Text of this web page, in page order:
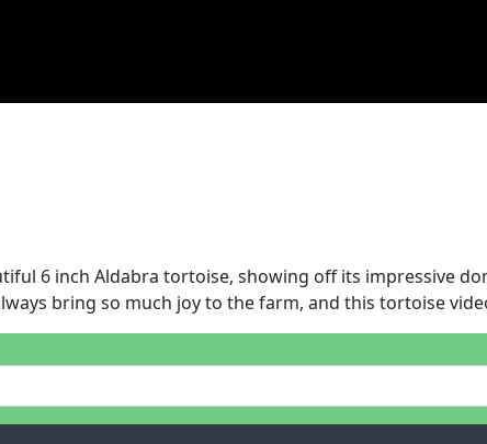
6 inch Aldabra tortoise, showing off its impressive
bring so much joy to the farm, and this tortoise